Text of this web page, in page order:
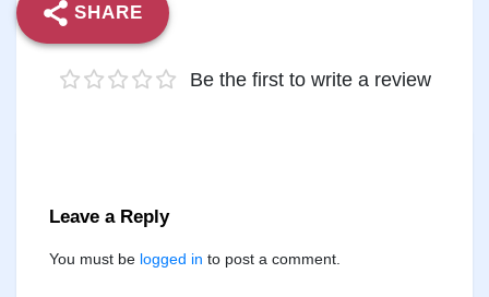
SHARE
Be the first to write a review
Leave a Reply
You must be logged in to post a comment.